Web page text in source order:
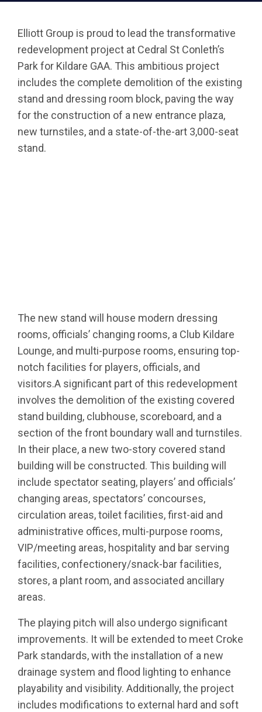
Elliott Group is proud to lead the transformative
redevelopment project at Cedral St Conleth’s
Park for Kildare GAA. This ambitious project
includes the complete demolition of the existing
stand and dressing room block, paving the way
for the construction of a new entrance plaza,
new turnstiles, and a state-of-the-art 3,000-seat
stand.
The new stand will house modern dressing
rooms, officials’ changing rooms, a Club Kildare
Lounge, and multi-purpose rooms, ensuring top-
notch facilities for players, officials, and
visitors.A significant part of this redevelopment
involves the demolition of the existing covered
stand building, clubhouse, scoreboard, and a
section of the front boundary wall and turnstiles.
In their place, a new two-story covered stand
building will be constructed. This building will
include spectator seating, players’ and officials’
changing areas, spectators’ concourses,
circulation areas, toilet facilities, first-aid and
administrative offices, multi-purpose rooms,
VIP/meeting areas, hospitality and bar serving
facilities, confectionery/snack-bar facilities,
stores, a plant room, and associated ancillary
areas.
The playing pitch will also undergo significant
improvements. It will be extended to meet Croke
Park standards, with the installation of a new
drainage system and flood lighting to enhance
playability and visibility. Additionally, the project
includes modifications to external hard and soft